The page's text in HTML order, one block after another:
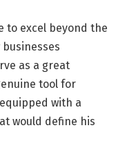
to excel beyond the
as a great
tool for
with a
would define his